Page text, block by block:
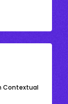
Contextual